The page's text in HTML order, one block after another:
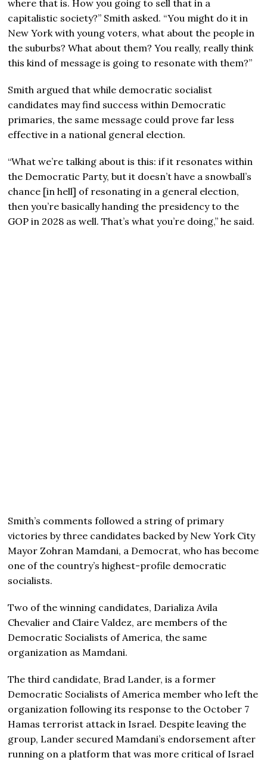
where that is. How you going to sell that in a
capitalistic society?” Smith asked. “You might do it in
New York with young voters, what about the people in
the suburbs? What about them? You really, really think
this kind of message is going to resonate with them?”
Smith argued that while democratic socialist
candidates may find success within Democratic
primaries, the same message could prove far less
effective in a national general election.
“What we’re talking about is this: if it resonates within
the Democratic Party, but it doesn’t have a snowball’s
chance [in hell] of resonating in a general election,
then you’re basically handing the presidency to the
GOP in 2028 as well. That’s what you’re doing,” he said.
Smith’s comments followed a string of primary
victories by three candidates backed by New York City
Mayor Zohran Mamdani, a Democrat, who has become
one of the country’s highest-profile democratic
socialists.
Two of the winning candidates, Darializa Avila
Chevalier and Claire Valdez, are members of the
Democratic Socialists of America, the same
organization as Mamdani.
The third candidate, Brad Lander, is a former
Democratic Socialists of America member who left the
organization following its response to the October 7
Hamas terrorist attack in Israel. Despite leaving the
group, Lander secured Mamdani’s endorsement after
running on a platform that was more critical of Israel